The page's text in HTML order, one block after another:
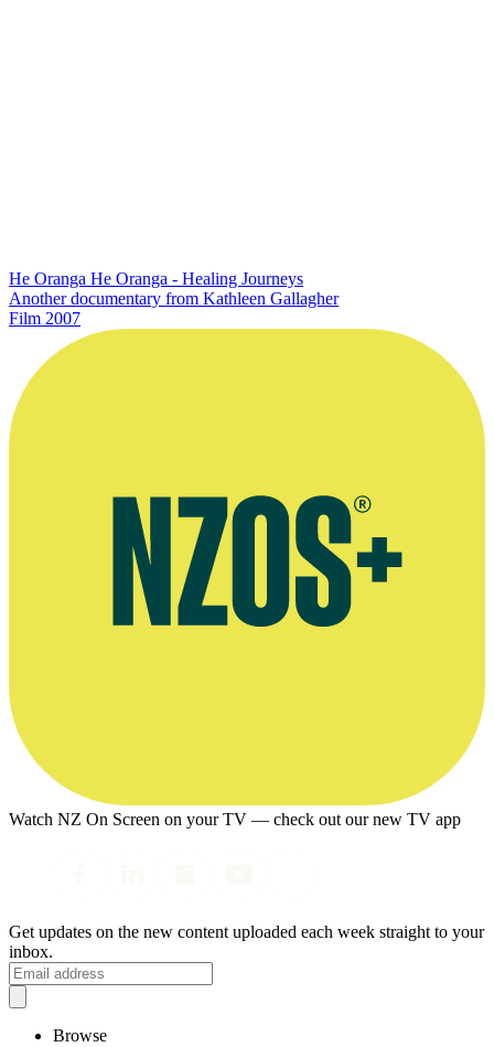
He Oranga He Oranga - Healing Journeys
Another documentary from Kathleen Gallagher
Film 2007
Watch NZ On Screen on your TV — check out our new TV app
Get updates on the new content uploaded each week straight to your
inbox.
Browse